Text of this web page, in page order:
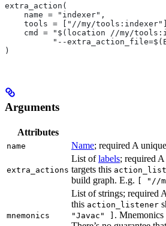
extra_action(
    name = "indexer",
tools = ["//my/
cmd = "$(location //my/
"--
)
Arguments
Attributes
name Name; required A
extra_actions
List oflabels; required
targets this
build graph. E.g.
[ "//
mnemonics
List of strings; required
this action_listener
"Javac" ] . Mnemonics